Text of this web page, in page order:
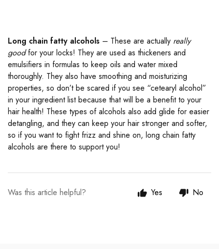
Long chain fatty alcohols – These are actually really
goodfor your locks! They are used as thickeners and
emulsifiers in formulas to keep oils and water mixed
thoroughly. They also have smoothing and moisturizing
properties, so don’t be scared if you see “cetearyl alcohol”
in your ingredient list because that will be a benefit to your
hair health! These types of alcohols also add glide for easier
detangling, and they can keep your hair stronger and softer,
so if you want to fight frizz and shine on, long chain fatty
alcohols are there to support you!
Was this article helpful? Yes No